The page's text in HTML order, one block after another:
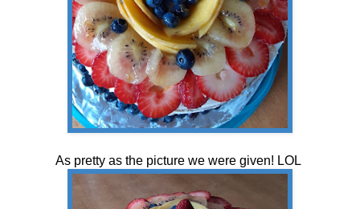
As pretty as the picture we were given! LOL